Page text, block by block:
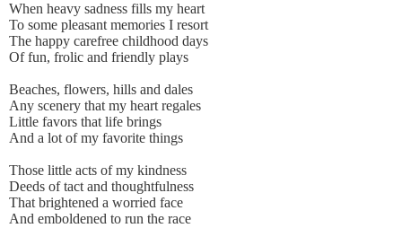
When heavy sadness fills my heart
To some pleasant memories I resort
The happy carefree childhood days
Of fun, frolic and friendly plays
Beaches, flowers, hills and dales
Any scenery that my heart regales
Little favors that life brings
And a lot of my favorite things
Those little acts of my kindness
Deeds of tact and thoughtfulness
That brightened a worried face
And emboldened to run the race